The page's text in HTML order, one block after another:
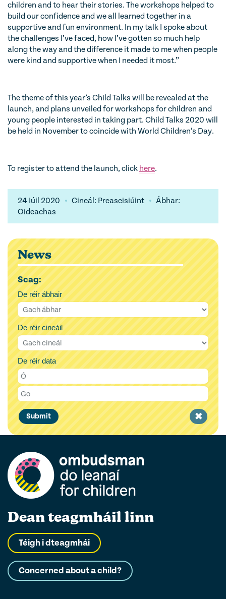
children and to hear their stories. The workshops helped to
build our confidence and we all learned together in a
supportive and fun environment. In my talk I spoke about
the challenges I’ve faced, how I’ve gotten so much help
along the way and the difference it made to me when people
were kind and supportive when I needed it most.”
The theme of this year’s Child Talks will be revealed at the
launch, and plans unveiled for workshops for children and
young people interested in taking part. Child Talks 2020 will
be held in November to coincide with World Children’s Day.
To register to attend the launch, click here.
24 Iúil 2020 Cineál: Preaseisiúint
Ábhar:
Oideachas
News
Scag:
De réir ábhair
De réir cineáil
De réir data
Submit
Clear
filter
Dean teagmháil linn
Téigh i dteagmhái
Concerned about a child?